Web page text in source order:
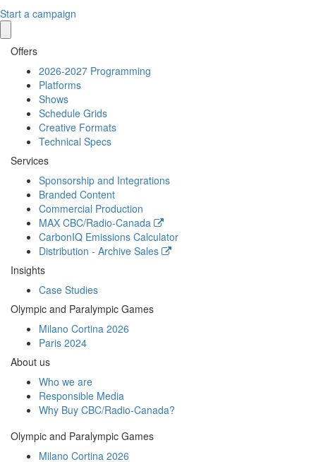
Start a campaign
Offers
2026-2027 Programming
Platforms
Shows
Schedule Grids
Creative Formats
Technical Specs
Services
Sponsorship and Integrations
Branded Content
Commercial Production
MAX CBC/Radio-Canada
CarbonIQ Emissions Calculator
Distribution - Archive Sales
Insights
Case Studies
Olympic and Paralympic Games
Milano Cortina 2026
Paris 2024
About us
Who we are
Responsible Media
Why Buy CBC/Radio-Canada?
Olympic and Paralympic Games
Milano Cortina 2026